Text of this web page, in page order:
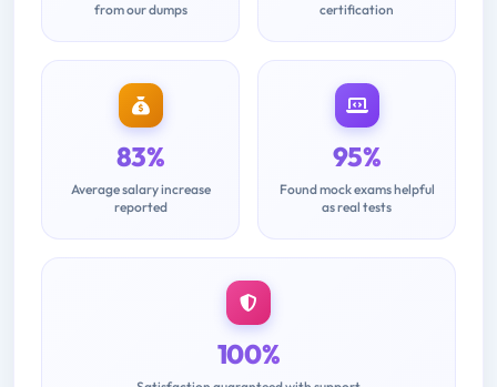
from our dumps
certification
83%
Average salary increase
reported
95%
Found mock exams helpful
as real tests
100%